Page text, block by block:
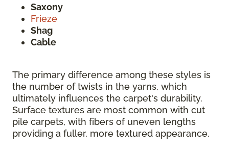
Saxony
Frieze
Shag
Cable
The primary difference among these styles is
the number of twists in the yarns, which
ultimately influences the carpet's durability.
Surface textures are most common with cut
pile carpets, with fibers of uneven lengths
providing a fuller, more textured appearance.